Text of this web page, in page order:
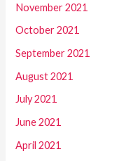
November 2021
October 2021
September 2021
August 2021
July 2021
June 2021
April 2021